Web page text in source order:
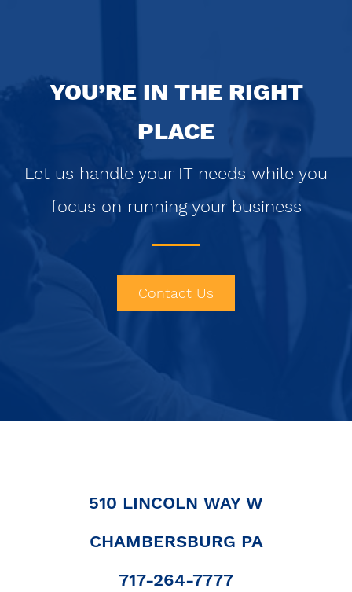
YOU’RE IN THE RIGHT
PLACE
Let us handle your IT needs while you
focus on running your business
Contact Us
510 LINCOLN WAY W
|
CHAMBERSBURG PA
|
717-264-7777